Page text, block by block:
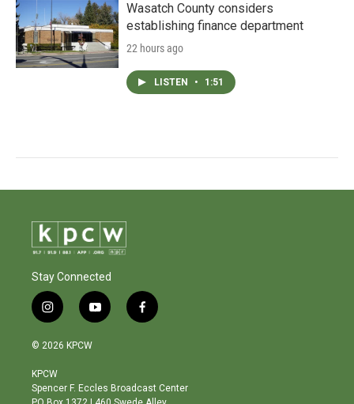
Wasatch County considers
establishing finance department
22 hours ago
LISTEN • 1:51
Stay Connected
i
n
s
a
g
r
y
o
b
e
f
a
o
o
© 2026 KPCW
KPCW
Spencer F. Eccles Broadcast Center